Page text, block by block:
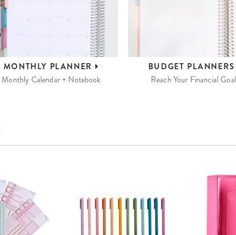
MONTHLY PLANNER
Monthly Calendar + Notebook
BUDGET
Reach Your Financial